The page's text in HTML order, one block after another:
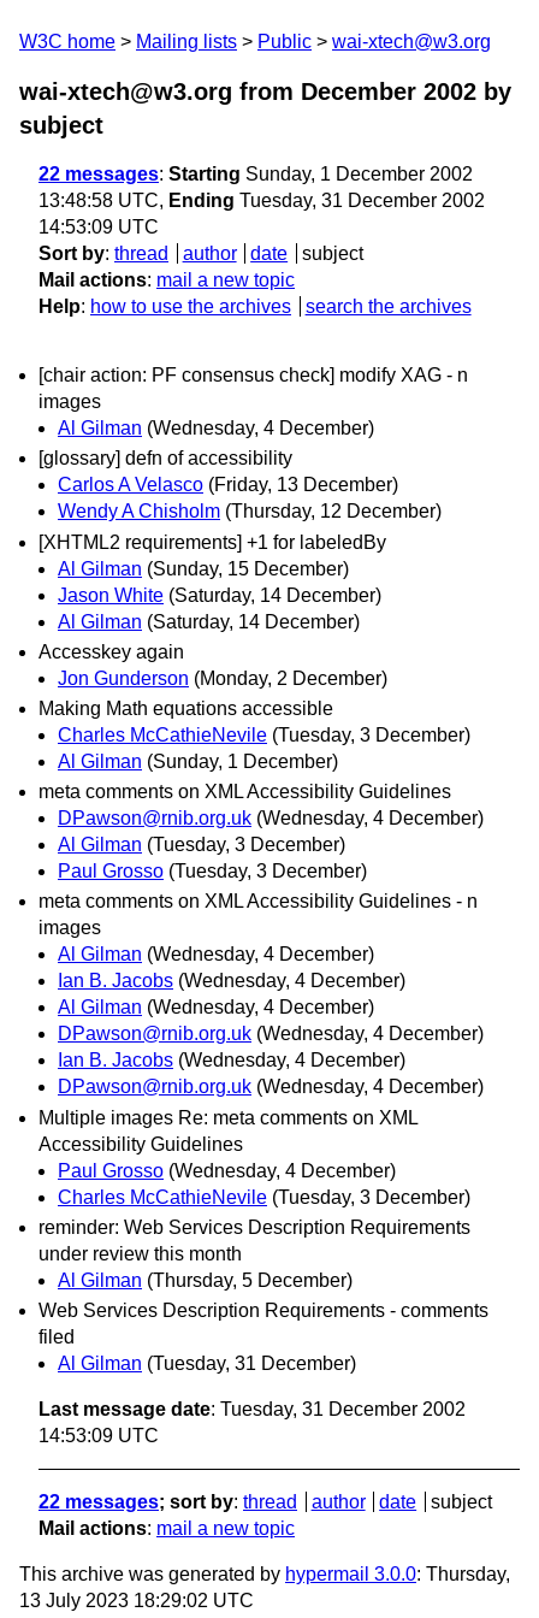
W3C home Mailing lists Public wai-xtech@w3.org
wai-xtech@w3.org from December 2002 by
subject
22 messages: Starting Sunday, 1 December 2002
13:48:58 UTC, Ending Tuesday, 31 December 2002
14:53:09 UTC
Sort by: thread author date
subject
Mail actions: mail a new topic
Help: how to use the archives search the archives
[chair action: PF consensus check] modify XAG - n
images
Al Gilman (Wednesday, 4 December)
[glossary] defn of accessibility
Carlos A Velasco (Friday, 13 December)
Wendy A Chisholm (Thursday, 12 December)
[XHTML2 requirements] +1 for labeledBy
Al Gilman (Sunday, 15 December)
Jason White (Saturday, 14 December)
Al Gilman (Saturday, 14 December)
Accesskey again
Jon Gunderson (Monday, 2 December)
Making Math equations accessible
Charles McCathieNevile (Tuesday, 3 December)
Al Gilman (Sunday, 1 December)
meta comments on XML Accessibility Guidelines
DPawson@rnib.org.uk (Wednesday, 4 December)
Al Gilman (Tuesday, 3 December)
Paul Grosso (Tuesday, 3 December)
meta comments on XML Accessibility Guidelines - n
images
Al Gilman (Wednesday, 4 December)
Ian B. Jacobs (Wednesday, 4 December)
Al Gilman (Wednesday, 4 December)
DPawson@rnib.org.uk (Wednesday, 4 December)
Ian B. Jacobs (Wednesday, 4 December)
DPawson@rnib.org.uk (Wednesday, 4 December)
Multiple images Re: meta comments on XML
Accessibility Guidelines
Paul Grosso (Wednesday, 4 December)
Charles McCathieNevile (Tuesday, 3 December)
reminder: Web Services Description Requirements
under review this month
Al Gilman (Thursday, 5 December)
Web Services Description Requirements - comments
filed
Al Gilman (Tuesday, 31 December)
Last message date: Tuesday, 31 December 2002
14:53:09 UTC
22 messages; sort by: thread author date
subject
Mail actions: mail a new topic
This archive was generated by hypermail 3.0.0: Thursday,
13 July 2023 18:29:02 UTC